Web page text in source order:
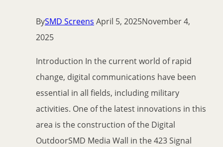
BySMD Screens April 5, 2025November 4,
2025
Introduction In the current world of rapid
change, digital communications have been
essential in all fields, including military
activities. One of the latest innovations in this
area is the construction of the Digital
OutdoorSMD Media Wall in the 423 Signal